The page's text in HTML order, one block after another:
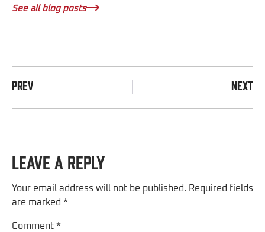
See all blog posts
PREV NEXT
Leave a Reply
Your email address will not be published. Required fields
are marked *
Comment *